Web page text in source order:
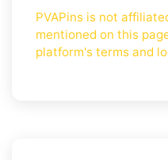
PVAPins is not
mentioned on this
platform's terms and